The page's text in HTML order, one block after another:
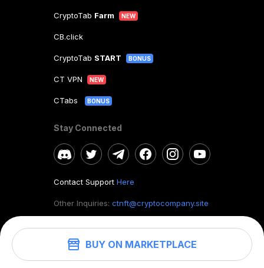
BUY ON MARKETPLACE
CryptoTab Farm NEW
CB.click
CryptoTab START BONUS
CT VPN NEW
CTabs BONUS
Stay Connected
Contact Support Here
Other Inquiries: ctnft@cryptocompany.site
©2026. CryptoTab NFT.All rights reserved.